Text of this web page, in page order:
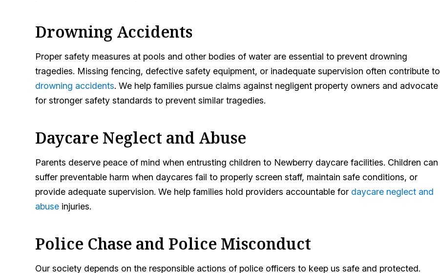
Drowning Accidents
Proper safety measures at pools and other bodies of water are essential to prevent drowning
tragedies. Missing fencing, defective safety equipment, or inadequate supervision often contribute to
drowning accidents. We help families pursue claims against negligent property owners and advocate
for stronger safety standards to prevent similar tragedies.
Daycare Neglect and Abuse
Parents deserve peace of mind when entrusting children to Newberry daycare facilities. Children can
suffer preventable harm when daycares fail to properly screen staff, maintain safe conditions, or
provide adequate supervision. We help families hold providers accountable for daycare neglect and
abuse injuries.
Police Chase and Police Misconduct
Our society depends on the responsible actions of police officers to keep us safe and protected.